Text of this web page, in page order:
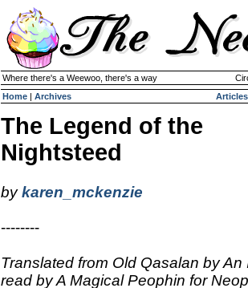
Where there's a Weewoo, there's a way
Home | Archives Articles
The Legend of the
Nightsteed
bykaren_mckenzie
--------
Translated from Old Qasalan by
read by A Magical Peophin for